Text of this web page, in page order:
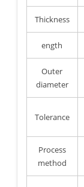
Thickness
ength
Outer
diameter
Tolerance
Process
method